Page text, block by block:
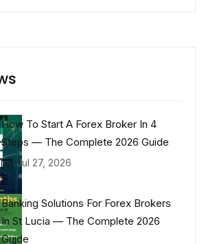
How To Start A Forex Broker In 4
Steps — The Complete 2026 Guide
Jul 27, 2026
Banking Solutions For Forex Brokers
In St Lucia — The Complete 2026
Guide